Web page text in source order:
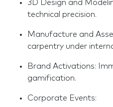
3D Design and
technical precision.
Manufacture and
carpentry under
Brand Activations:
gamification.
Corporate Events: